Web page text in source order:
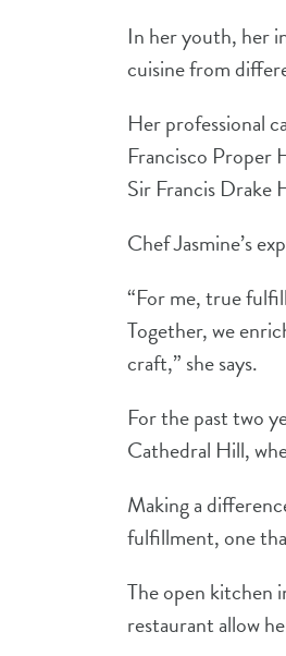
In her youth, her
cuisine from
Her professional
Francisco Proper
Sir Francis Drake
Chef Jasmine’s
“For me, true
Together, we
craft,” she says.
For the past two
Cathedral Hill,
Making a
fulfillment, one
The open kitchen
restaurant allow